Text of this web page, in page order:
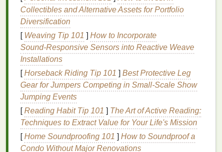
3.IncreasedSensitivity
As theskinthins, it becomes more
reactive to external factors, includingshaving
burn,redness, andirritationare common issues for
individuals with
conditions likerosacea ,eczema, orpsoriasis may
become more noticeable or aggravated asskin
sensitivityincreases.
4.Lossof Firmness and Elasticity
Over time, theskin's ability to maintain firmness and
elasticity diminishes. This can result in sagging and
Collectibles and Alternative Assets for Portfolio
Diversification
[ Weaving Tip 101 ] How to Incorporate
Sound‑Responsive Sensors into Reactive Weave
Installations
[Horseback Riding Tip 101 ] Best Protective Leg
Gear for Jumpers Competing in Small‑Scale Show
Jumping Events
[Reading Habit Tip 101 ] The Art of Active Reading:
Techniques to Extract Value for Your Life's Mission
[Home Soundproofing 101 ] How to Soundproof a
Condo Without Major Renovations